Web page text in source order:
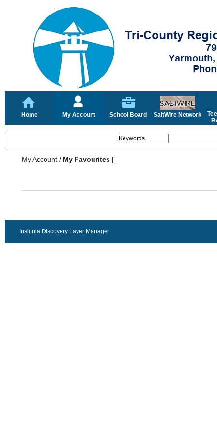
Home My Account School Board SaltWire Network
My Account / My Favourites |
Insignia Discovery Layer Manager